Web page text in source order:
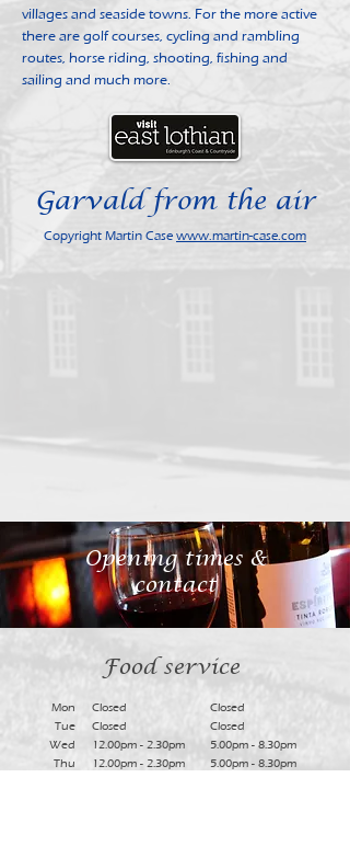
villages and seaside towns. For the more active
there are golf courses, cycling and rambling
routes, horse riding, shooting, fishing and
sailing and much more.
Garvald from the air
Copyright Martin Case www.martin-case.com
Opening times &
contact
Mon
Tue
Wed
Thu
Closed
Closed
5.00pm - 8.30pm
5.00pm - 8.30pm
Closed
Closed
12.00pm - 2.30pm
12.00pm - 2.30pm
Food service